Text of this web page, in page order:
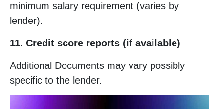
minimum salary requirement (varies by
lender).
11. Credit score reports (if available)
Additional Documents may vary possibly
specific to the lender.